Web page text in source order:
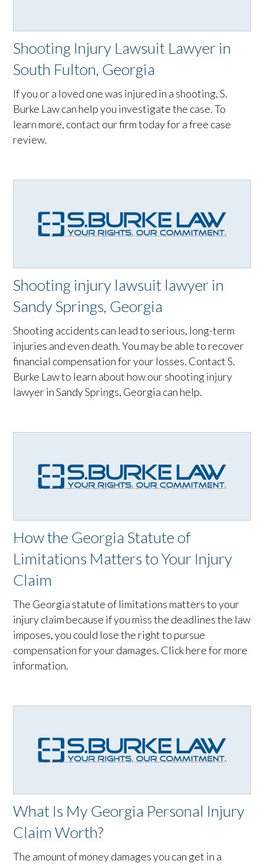
Shooting Injury Lawsuit Lawyer in
South Fulton, Georgia
If you or a loved one was injured in a shooting, S.
Burke Law can help you investigate the case. To
learn more, contact our firm today for a free case
review.
Shooting injury lawsuit lawyer in
Sandy Springs, Georgia
Shooting accidents can lead to serious, long-term
injuries and even death. You may be able to recover
financial compensation for your losses. Contact S.
Burke Law to learn about how our shooting injury
lawyer in Sandy Springs, Georgia can help.
How the Georgia Statute of
Limitations Matters to Your Injury
Claim
The Georgia statute of limitations matters to your
injury claim because if you miss the deadlines the law
imposes, you could lose the right to pursue
compensation for your damages. Click here for more
information.
What Is My Georgia Personal Injury
Claim Worth?
The amount of money damages you can get in a